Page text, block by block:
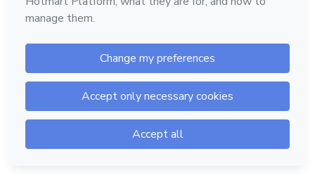
Hotmart — 2011-2026 © All rights reserved